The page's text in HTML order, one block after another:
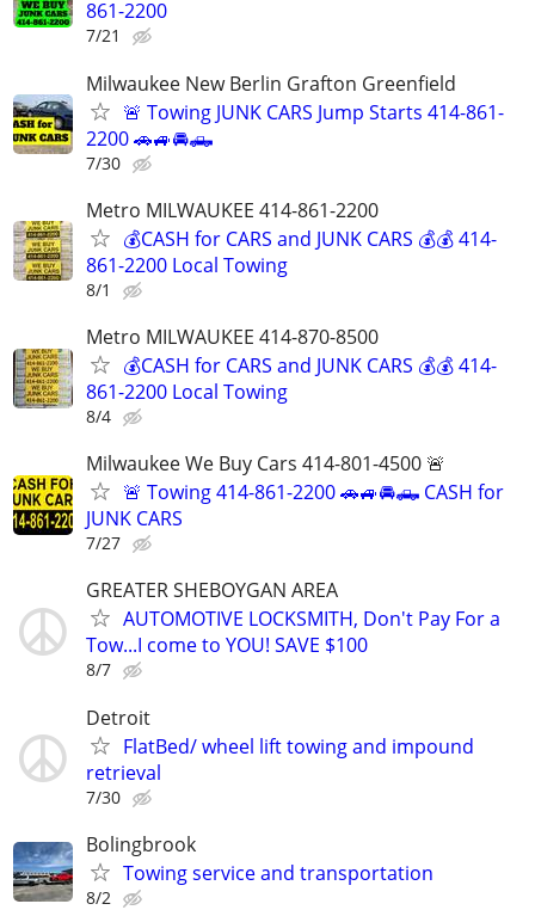
861-2200
7/21
Milwaukee New Berlin Grafton Greenfield
🚨 Towing JUNK CARS Jump Starts 414-861-
2200 🚗🚙🚘🛻
7/30
Metro MILWAUKEE 414-861-2200
💰CASH for CARS and JUNK CARS 💰💰 414-
861-2200 Local Towing
8/1
Metro MILWAUKEE 414-870-8500
💰CASH for CARS and JUNK CARS 💰💰 414-
861-2200 Local Towing
8/4
Milwaukee We Buy Cars 414-801-4500 🚨
🚨 Towing 414-861-2200 🚗🚙🚘🛻 CASH for
JUNK CARS
7/27
GREATER SHEBOYGAN AREA
AUTOMOTIVE LOCKSMITH, Don't Pay For a
Tow...I come to YOU! SAVE $100
8/7
Detroit
FlatBed/ wheel lift towing and impound
retrieval
7/30
Bolingbrook
Towing service and transportation
8/2